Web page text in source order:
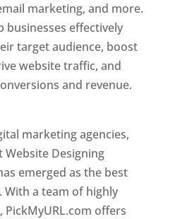
marketing, and more.
businesses effectively
target audience, boost
website traffic, and
and revenue.
marketing agencies,
Website Designing
emerged as the best
a team of highly
offers